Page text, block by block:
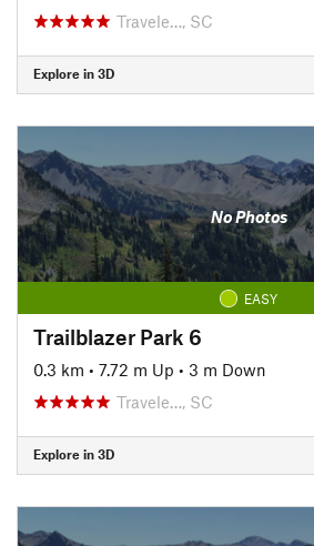
Travele…, SC
Explore in 3D
No Photos
EASY
Trailblazer Park 6
0.3 km • 7.72 m Up • 3 m Down
Travele…, SC
Explore in 3D